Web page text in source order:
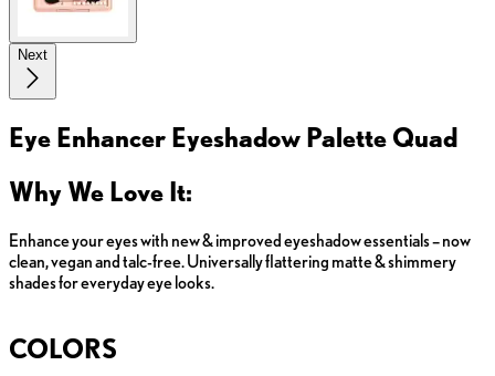
Next
Eye Enhancer Eyeshadow Palette Quad
Why We Love It:
Enhance your eyes with new & improved eyeshadow essentials – now
clean, vegan and talc-free. Universally flattering matte & shimmery
shades for everyday eye looks.
COLORS